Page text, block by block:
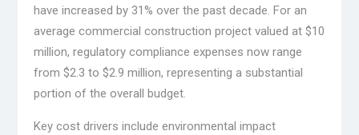
have increased by 31% over the past decade. For an
average commercial construction project valued at $10
million, regulatory compliance expenses now range
from $2.3 to $2.9 million, representing a substantial
portion of the overall budget.
Key cost drivers include environmental impact